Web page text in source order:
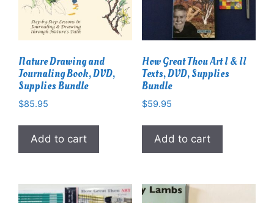
Nature Drawing and
Journaling Book, DVD,
Supplies Bundle
$85.95
Add to cart
How Great Thou Art I & II
Texts, DVD, Supplies
Bundle
$59.95
Add to cart